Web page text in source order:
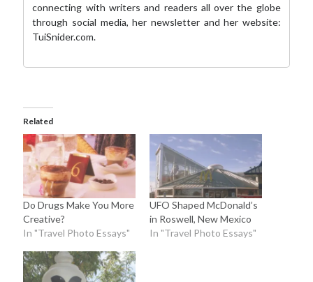
connecting with writers and readers all over the globe
through social media,her newsletterand her website:
TuiSnider.com.
Related
Do Drugs Make You More
Creative?
In "Travel Photo Essays"
UFO Shaped McDonald’s
in Roswell, New Mexico
In "Travel Photo Essays"